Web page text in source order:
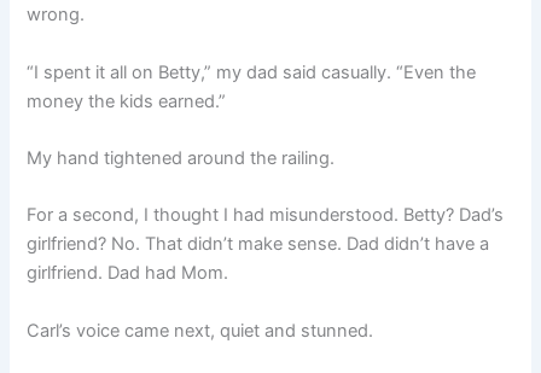
wrong.
“I spent it all on Betty,” my dad said casually. “Even the
money the kids earned.”
My hand tightened around the railing.
For a second, I thought I had misunderstood. Betty? Dad’s
girlfriend? No. That didn’t make sense. Dad didn’t have a
girlfriend. Dad had Mom.
Carl’s voice came next, quiet and stunned.